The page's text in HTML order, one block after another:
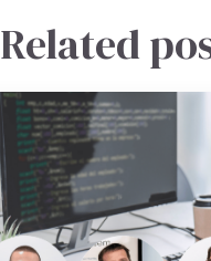
Related